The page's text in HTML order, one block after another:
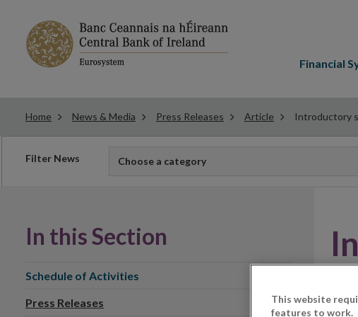
Financial
Home News & Media Press Releases Article Introductory
Filter News Choose a category
In this Section
Schedule of Activities
Press Releases
This website
features to work.